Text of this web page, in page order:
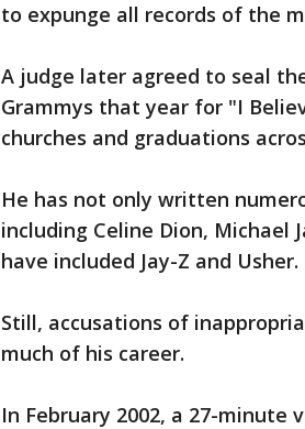
to expunge all records of the
A judge later agreed to seal
Grammys that year for "I
churches and graduations
He has not only written
including Celine Dion, Michael
have included Jay-Z and Usher.
Still, accusations of
much of his career.
In February 2002, a 27-minute